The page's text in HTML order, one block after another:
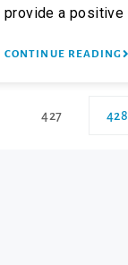
provide a
CONTINUE READING
427 428